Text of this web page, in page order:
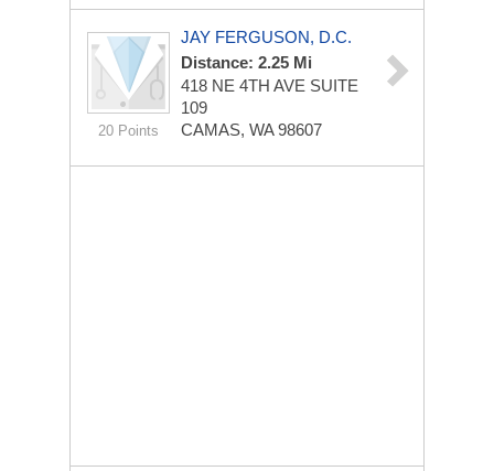
20 Points
JAY FERGUSON, D.C.
Distance: 2.25 Mi
418 NE 4TH AVE SUITE
109
CAMAS, WA 98607